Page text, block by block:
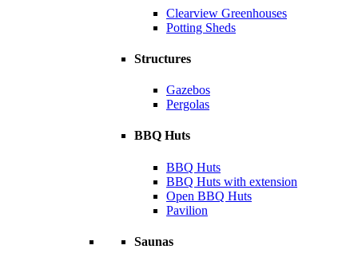
Clearview Greenhouses
Potting Sheds
Structures
Gazebos
Pergolas
BBQ Huts
BBQ Huts
BBQ Huts with extension
Open BBQ Huts
Pavilion
Saunas